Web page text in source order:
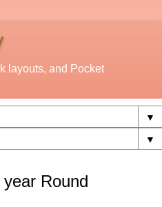
layouts, and Pocket
▼
▼
Round